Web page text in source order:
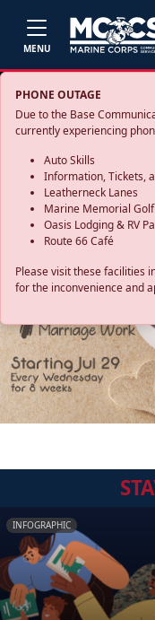
MENU
PHONE OUTAGE
Due to the Base
currently experiencing
Auto Skills
Information, Tickets,
Leatherneck Lanes
Marine Memorial
Oasis Lodging & RV
Route 66 Café
Please visit these facilities
for the inconvenience and
INFOGRAPHIC